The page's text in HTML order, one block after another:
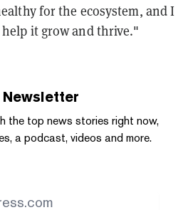
for the ecosystem, and I
it grow and thrive."
Newsletter
the top news stories right now,
a podcast, videos and more.